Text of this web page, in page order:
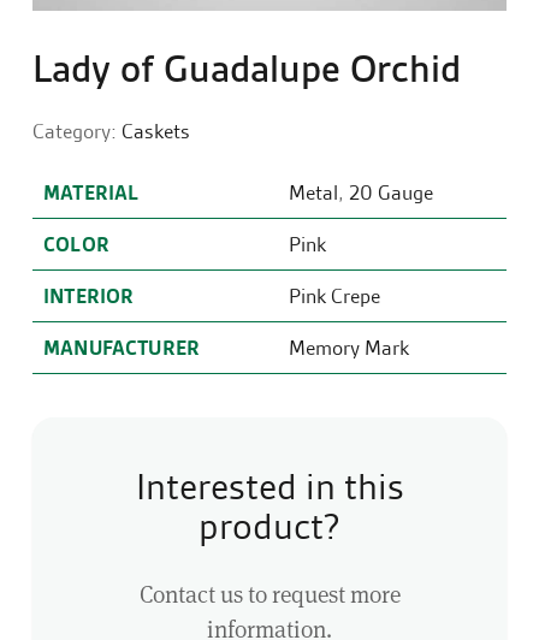
Lady of Guadalupe Orchid
Category: Caskets
MATERIAL Metal, 20 Gauge
COLOR
Pink
INTERIOR
Pink Crepe
MANUFACTURER
Memory Mark
Interested in this
product?
Contact us to request more
information.